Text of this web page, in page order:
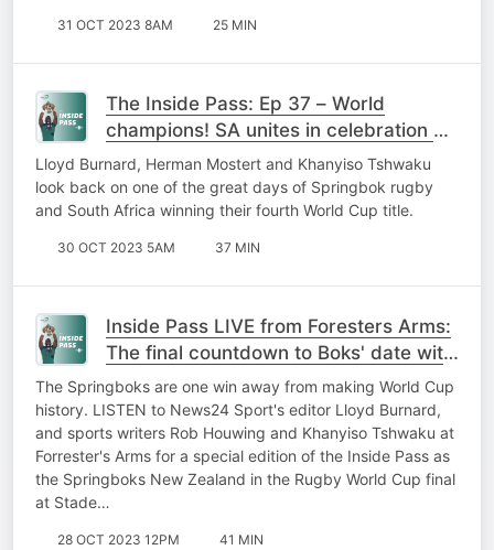
31 OCT 2023 8AM 25 MIN
The Inside Pass: Ep 37 – World
champions! SA unites in celebration of
mighty Springboks
Lloyd Burnard, Herman Mostert and Khanyiso Tshwaku
look back on one of the great days of Springbok rugby
and South Africa winning their fourth World Cup title.
30 OCT 2023 5AM 37 MIN
Inside Pass LIVE from Foresters Arms:
The final countdown to Boks' date with
destiny starts now
The Springboks are one win away from making World Cup
history. LISTEN to News24 Sport's editor Lloyd Burnard,
and sports writers Rob Houwing and Khanyiso Tshwaku at
Forrester's Arms for a special edition of the Inside Pass as
the Springboks New Zealand in the Rugby World Cup final
at Stade…
28 OCT 2023 12PM 41 MIN